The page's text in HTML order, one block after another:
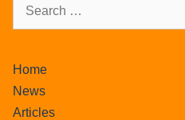
Home
News
Articles